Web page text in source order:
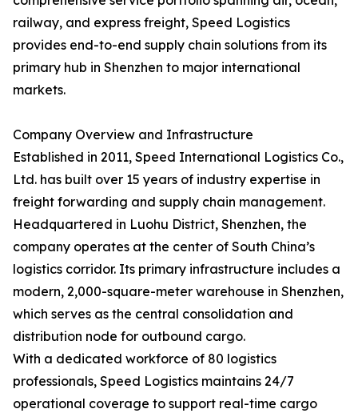
railway, and express freight, Speed Logistics
provides end-to-end supply chain solutions from its
primary hub in Shenzhen to major international
markets.
Company Overview and Infrastructure
Established in 2011, Speed International Logistics Co.,
Ltd. has built over 15 years of industry expertise in
freight forwarding and supply chain management.
Headquartered in Luohu District, Shenzhen, the
company operates at the center of South China’s
logistics corridor. Its primary infrastructure includes a
modern, 2,000-square-meter warehouse in Shenzhen,
which serves as the central consolidation and
distribution node for outbound cargo.
With a dedicated workforce of 80 logistics
professionals, Speed Logistics maintains 24/7
operational coverage to support real-time cargo